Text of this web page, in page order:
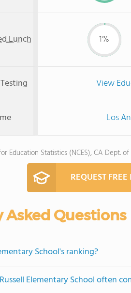
Lunch 1%
View
Los
Education Statistics (NCES), CA Dept.
REQUEST
Asked Questions
School's ranking?
Elementary School often